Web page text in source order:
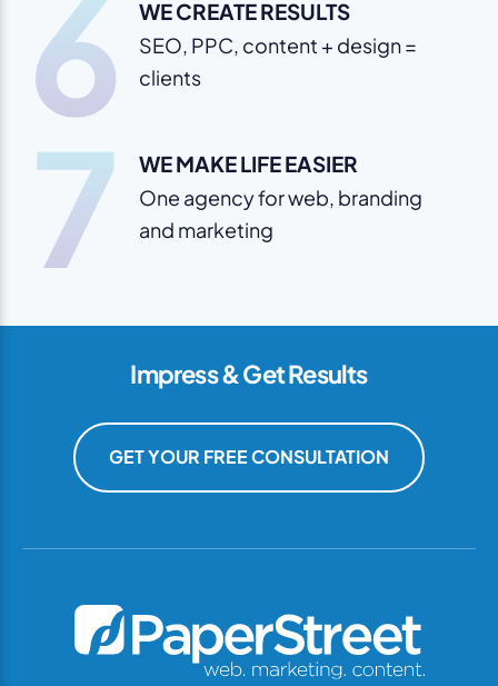
6 WE CREATE RESULTS
SEO, PPC, content + design =
clients
7 WE MAKE LIFE EASIER
One agency for web, branding
and marketing
Impress & Get Results
GET YOUR FREE CONSULTATION